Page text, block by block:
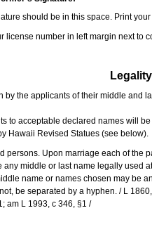
should be in this space. Print
license number in left margin next to
by the applicants of their middle and
to acceptable declared names will
Hawaii Revised Statues (see below).
persons. Upon marriage each of the
any middle or last name legally used
name or names chosen may be
be separated by a hyphen. / L
am L 1993, c 346, §1 /